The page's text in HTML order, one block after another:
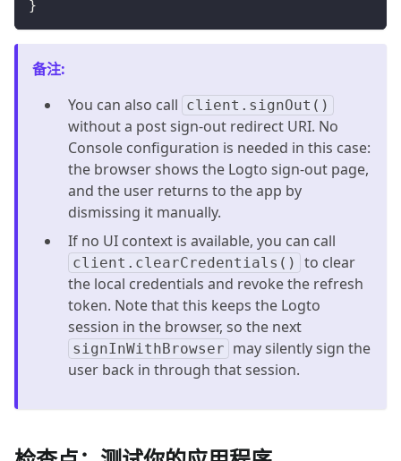
}
备注:
You can also call client.signOut()
without a post sign-out redirect URI. No
Console configuration is needed in this case:
the browser shows the Logto sign-out page,
and the user returns to the app by
dismissing it manually.
If no UI context is available, you can call
client.clearCredentials()
to clear
the local credentials and revoke the refresh
token. Note that this keeps the Logto
session in the browser, so the next
signInWithBrowser may silently sign the
user back in through that session.